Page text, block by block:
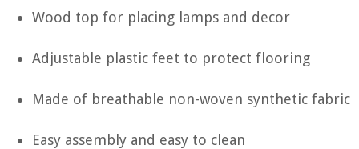
Wood top for placing lamps and decor
Adjustable plastic feet to protect flooring
Made of breathable non-woven synthetic fabric
Easy assembly and easy to clean